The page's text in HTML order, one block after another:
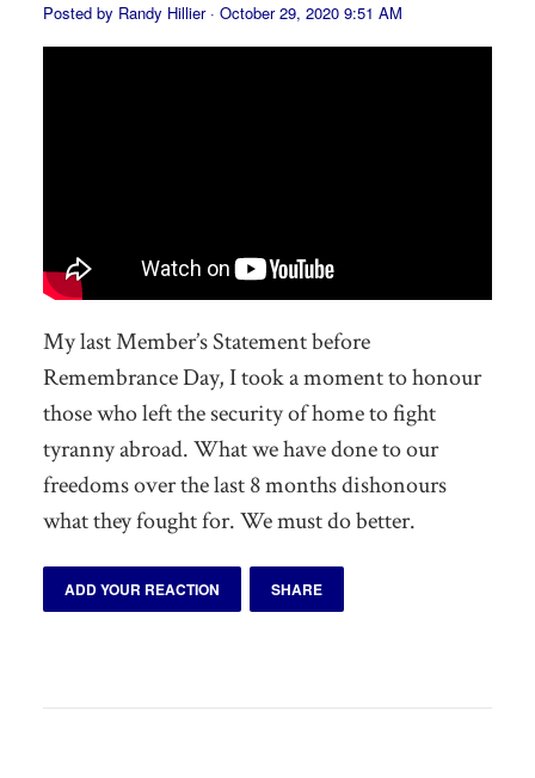
Posted by Randy Hillier· October 29, 2020 9:51 AM
My last Member’s Statement before
Remembrance Day, I took a moment to honour
those who left the security of home to fight
tyranny abroad. What we have done to our
freedoms over the last 8 months dishonours
what they fought for. We must do better.
ADD YOUR REACTION SHARE